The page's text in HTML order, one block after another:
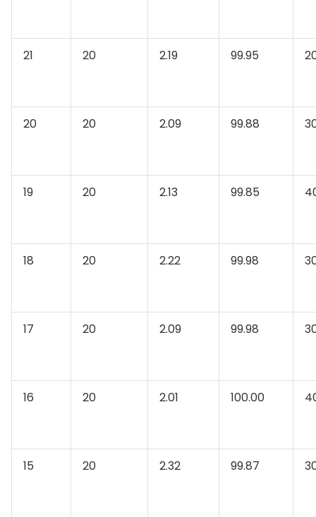
21 20 2.19 99.95
20 20 2.09 99.88
19 20 2.13 99.85
18 20 2.22 99.98
17 20 2.09 99.98
16 20 2.01 100.00
15 20 2.32 99.87